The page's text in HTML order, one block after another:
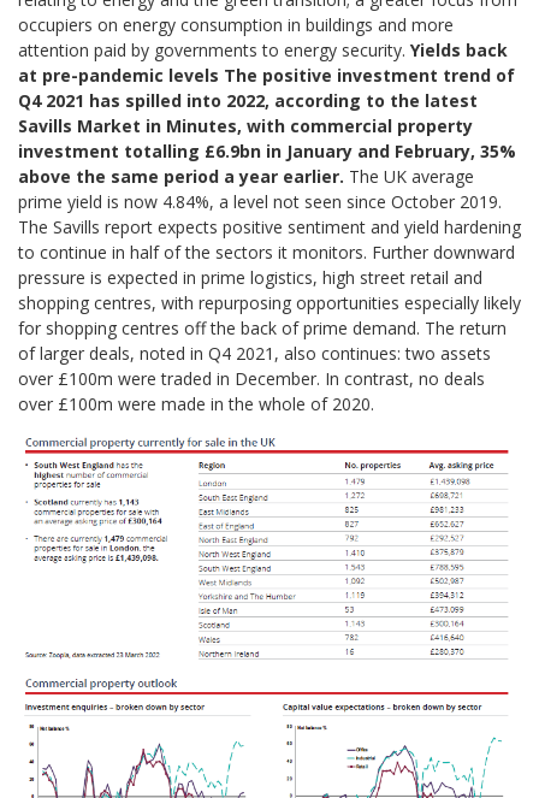
occupiers on energy consumption in buildings and more
attention paid by governments to energy security. Yields back
at pre-pandemic levels The positive investment trend of
Q4 2021 has spilled into 2022, according to the latest
Savills Market in Minutes, with commercial property
investment totalling £6.9bn in January and February, 35%
above the same period a year earlier. The UK average
prime yield is now 4.84%, a level not seen since October 2019.
The Savills report expects positive sentiment and yield hardening
to continue in half of the sectors it monitors. Further downward
pressure is expected in prime logistics, high street retail and
shopping centres, with repurposing opportunities especially likely
for shopping centres off the back of prime demand. The return
of larger deals, noted in Q4 2021, also continues: two assets
over £100m were traded in December. In contrast, no deals
over £100m were made in the whole of 2020.